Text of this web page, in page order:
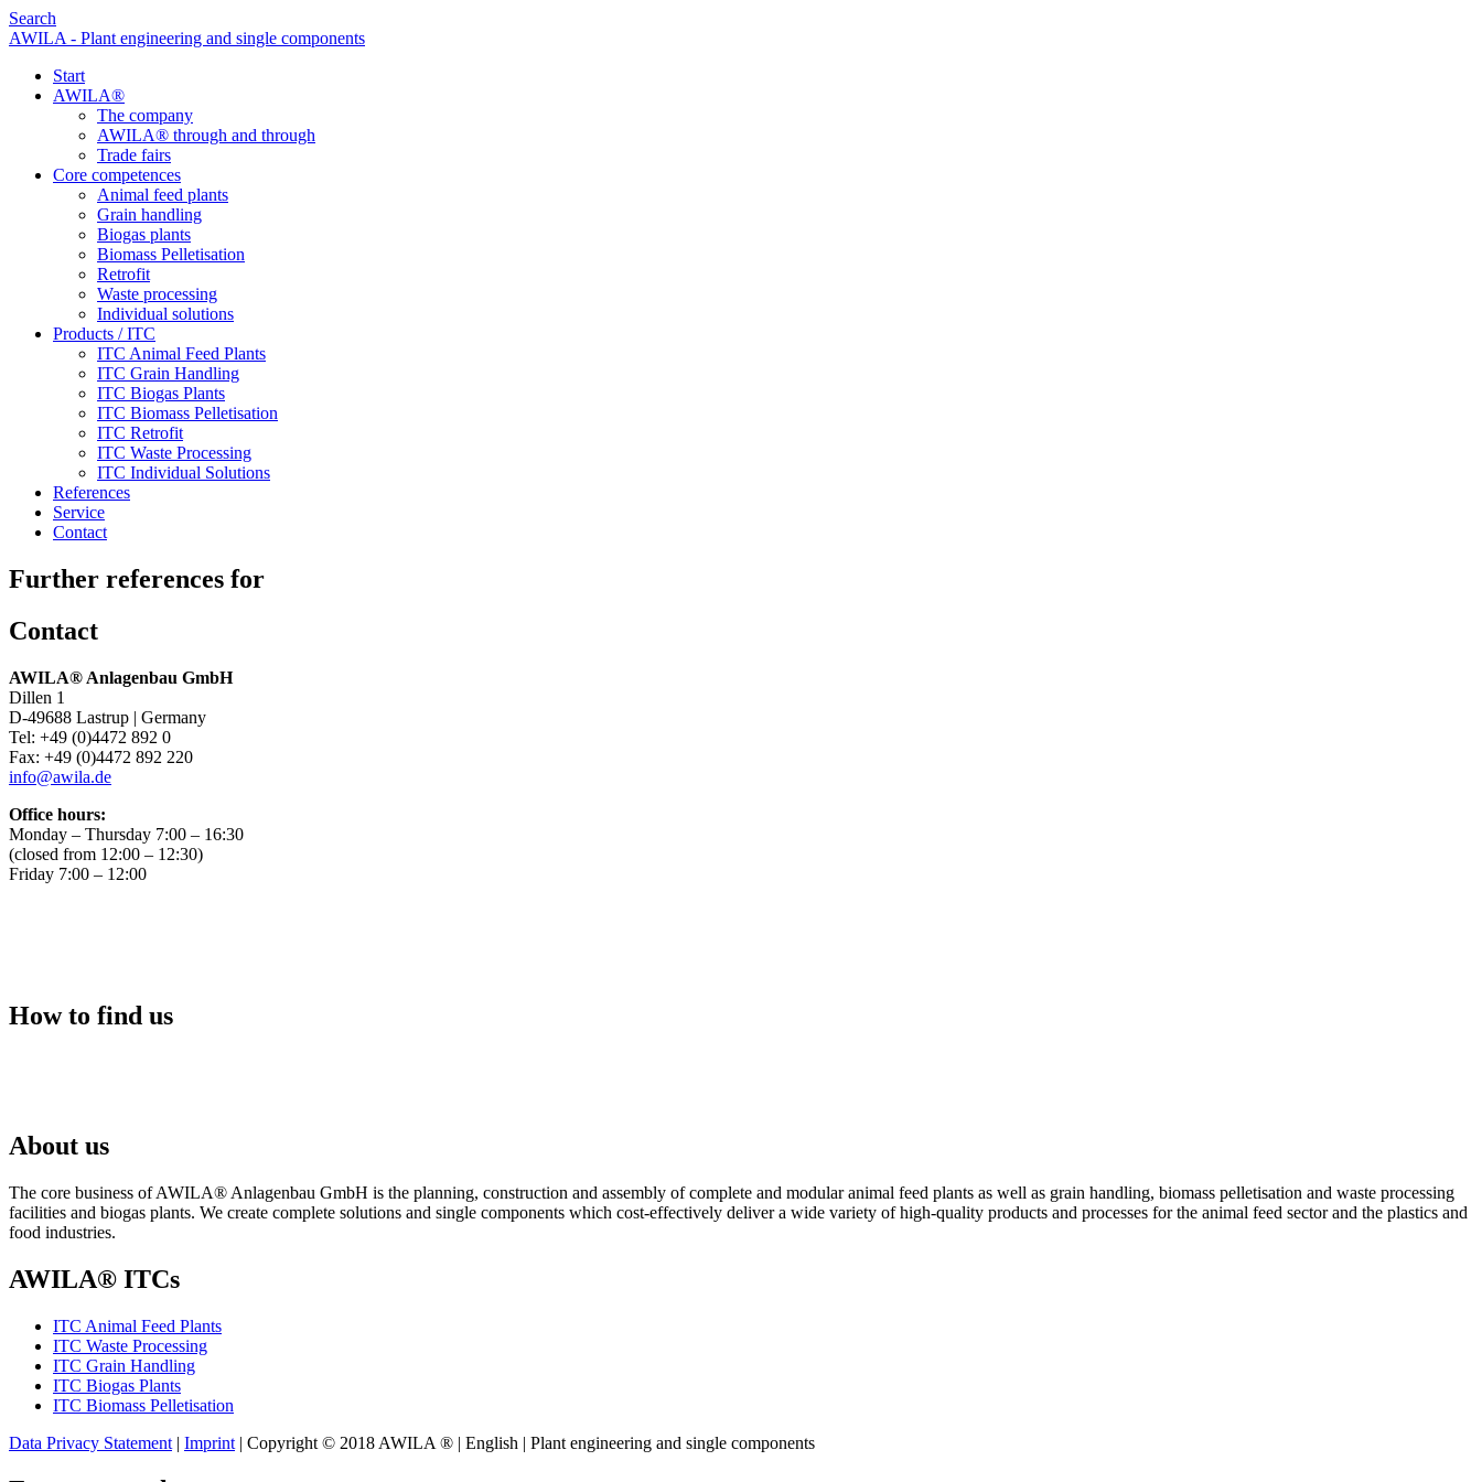
Search
AWILA - Plant engineering and single components
Start
AWILA®
The company
AWILA® through and through
Trade fairs
Core competences
Animal feed plants
Grain handling
Biogas plants
Biomass Pelletisation
Retrofit
Waste processing
Individual solutions
Products / ITC
ITC Animal Feed Plants
ITC Grain Handling
ITC Biogas Plants
ITC Biomass Pelletisation
ITC Retrofit
ITC Waste Processing
ITC Individual Solutions
References
Service
Contact
Further references for
Contact
AWILA® Anlagenbau GmbH
Dillen 1
D-49688 Lastrup | Germany
Tel: +49 (0)4472 892 0
Fax: +49 (0)4472 892 220
info@awila.de
Office hours:
Monday – Thursday 7:00 – 16:30
(closed from 12:00 – 12:30)
Friday 7:00 – 12:00
How to find us
About us
The core business of AWILA® Anlagenbau GmbH is the planning, construction and assembly of complete and modular animal feed plants as well as grain handling, biomass pelletisation and waste processing
facilities and biogas plants. We create complete solutions and single components which cost-effectively deliver a wide variety of high-quality products and processes for the animal feed sector and the plastics and
food industries.
AWILA® ITCs
ITC Animal Feed Plants
ITC Waste Processing
ITC Grain Handling
ITC Biogas Plants
ITC Biomass Pelletisation
Data Privacy Statement | Imprint | Copyright © 2018 AWILA ® | English | Plant engineering and single components